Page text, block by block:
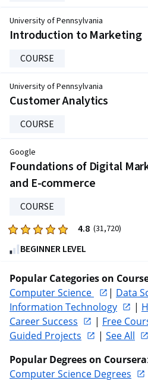
Introduction to Marketing
University of Pennsylvania
COURSE
Customer Analytics
University of Pennsylvania
COURSE
Foundations of Digital
and E-commerce
Google
COURSE
Rated
4.8
out
of
five
stars.
31720
reviews
4.8 (31,720)
BEGINNER LEVEL
Popular Categories on
Computer Science
| Data
Information Technology
|
Career Success
| Free
Guided Projects
| See All
Popular Degrees on Coursera:
Computer Science Degrees